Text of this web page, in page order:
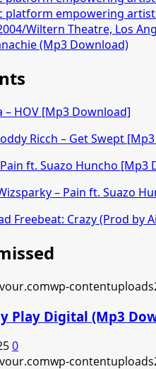
platform empowering
Wiltern Theatre, Los
(Mp3 Download)
– HOV [Mp3 Download]
Ricch – Get Swept
ft. Suazo Huncho [Mp3
– Pain ft. Suazo
Freebeat: Crazy (Prod by
Play Digital (Mp3
0